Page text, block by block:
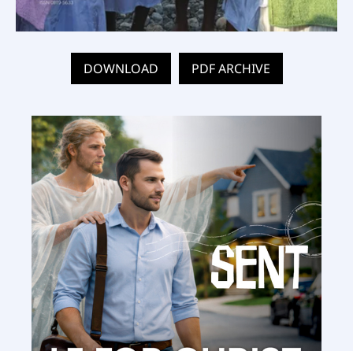
DOWNLOAD PDF ARCHIVE